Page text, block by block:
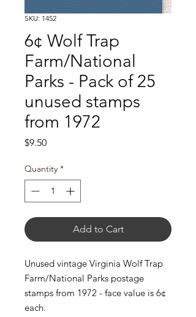
SKU: 1452
6¢ Wolf Trap
Farm/National
Parks - Pack of 25
unused stamps
from 1972
$9.50Price
Quantity *
Add to Cart
Unused vintage Virginia Wolf Trap
Farm/National Parks postage
stamps from 1972 - face value is 6¢
each.